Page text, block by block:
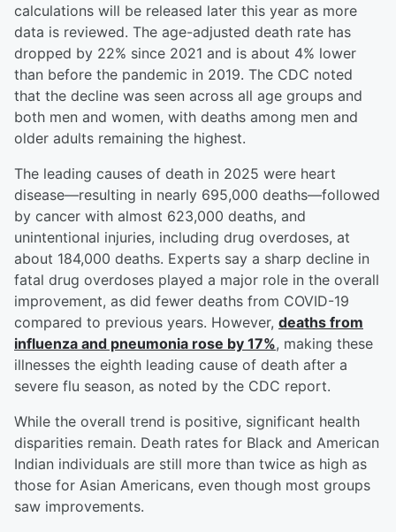
calculations will be released later this year as more
data is reviewed. The age-adjusted death rate has
dropped by 22% since 2021 and is about 4% lower
than before the pandemic in 2019. The CDC noted
that the decline was seen across all age groups and
both men and women, with deaths among men and
older adults remaining the highest.
The leading causes of death in 2025 were heart
disease—resulting in nearly 695,000 deaths—followed
by cancer with almost 623,000 deaths, and
unintentional injuries, including drug overdoses, at
about 184,000 deaths. Experts say a sharp decline in
fatal drug overdoses played a major role in the overall
improvement, as did fewer deaths from COVID-19
compared to previous years. However, deaths from
influenza and pneumonia rose by 17%, making these
illnesses the eighth leading cause of death after a
severe flu season, as noted by the CDC report.
While the overall trend is positive, significant health
disparities remain. Death rates for Black and American
Indian individuals are still more than twice as high as
those for Asian Americans, even though most groups
saw improvements.